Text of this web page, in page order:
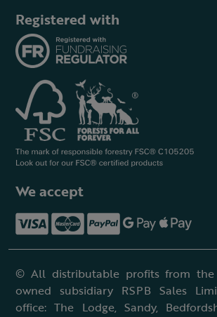
Registered with
We accept
© All distributable profits from the
owned subsidiary RSPB Sales
office: The Lodge, Sandy,